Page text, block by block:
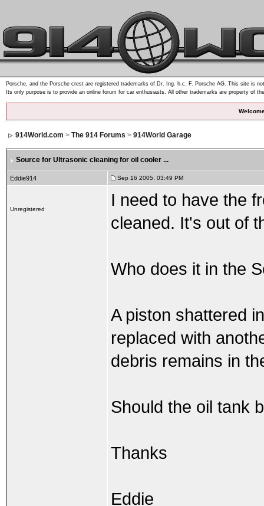
Porsche, and the Porsche crest are registered trademarks of Dr. Ing. h.c. F. Porsche AG. This site is
Its only purpose is to provide an online forum for car enthusiasts. All other trademarks are property of
914World.com > The 914 Forums > 914World Garage
Source for Ultrasonic cleaning for oil cooler ...
Eddie914 Sep 16 2005, 03:49 PM
Unregistered
I need to have the
cleaned. It's out of
Who does it in the
A piston shattered
replaced with
debris remains in
Should the oil tank
Thanks
Eddie